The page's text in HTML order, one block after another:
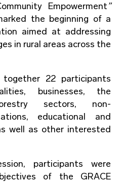
Empowerment”
the beginning of a
aimed at addressing
in rural areas across the
22 participants
businesses, the
sectors, non-
educational and
well as other interested
participants were
of the GRACE